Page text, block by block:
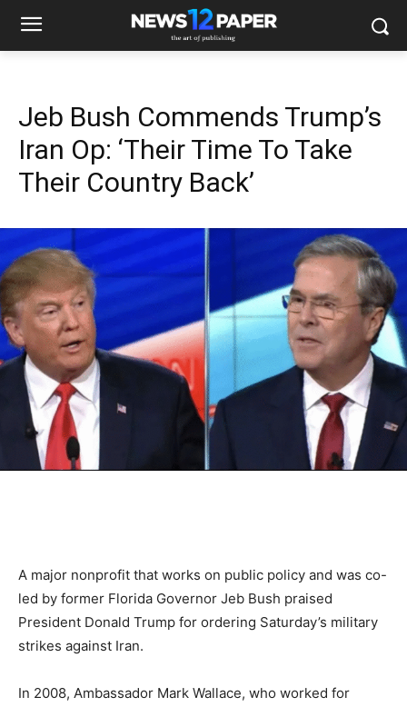
Jeb Bush Commends Trump’s
Iran Op: ‘Their Time To Take
Their Country Back’
A major nonprofit that works on public policy and was co-
led by former Florida Governor Jeb Bush praised
President Donald Trump for ordering Saturday’s military
strikes against Iran.
In 2008, Ambassador Mark Wallace, who worked for